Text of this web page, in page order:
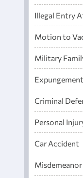
Illegal Entry
Motion to
Military
Expungement
Criminal
Personal
Car Accident
Misdemeanor